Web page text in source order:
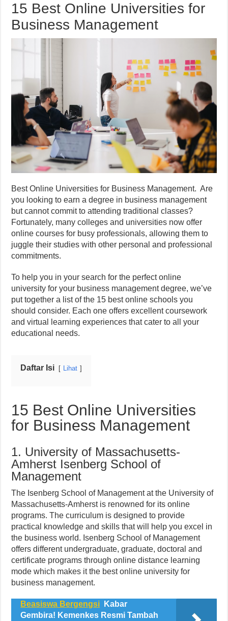
15 Best Online Universities for
Business Management
Best Online Universities for Business Management. Are
you looking to earn a degree in business management
but cannot commit to attending traditional classes?
Fortunately, many colleges and universities now offer
online courses for busy professionals, allowing them to
juggle their studies with other personal and professional
commitments.
To help you in your search for the perfect online
university for your business management degree, we’ve
put together a list of the 15 best online schools you
should consider. Each one offers excellent coursework
and virtual learning experiences that cater to all your
educational needs.
Daftar Isi Lihat
15 Best Online Universities
for Business Management
1. University of Massachusetts-
Amherst Isenberg School of
Management
The Isenberg School of Management at the University of
Massachusetts-Amherst is renowned for its online
programs. The curriculum is designed to provide
practical knowledge and skills that will help you excel in
the business world. Isenberg School of Management
offers different undergraduate, graduate, doctoral and
certificate programs through online distance learning
mode which makes it the best online university for
business management.
Beasiswa Bergengsi
Kabar
Gembira! Kemenkes Resmi Tambah